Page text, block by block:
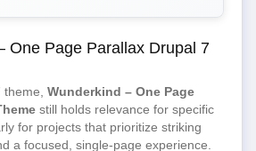
One Page Parallax Drupal 7
theme, Wunderkind – One Page
still holds relevance for specific
for projects that prioritize striking
a focused, single-page experience.